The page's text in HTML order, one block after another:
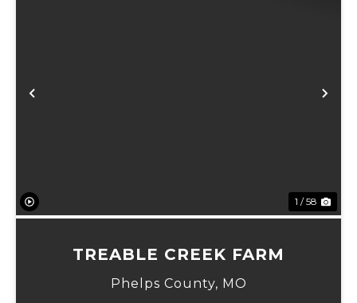
Previous
1 / 58
TREABLE CREEK FARM
Phelps County, MO